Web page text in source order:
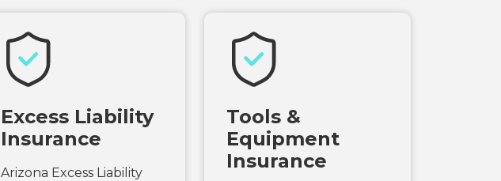
Excess Liability
Insurance
Arizona Excess Liability
Tools &
Equipment
Insurance